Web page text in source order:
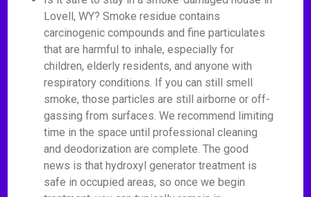
Lovell, WY? Smoke residue contains
carcinogenic compounds and fine particulates
that are harmful to inhale, especially for
children, elderly residents, and anyone with
respiratory conditions. If you can still smell
smoke, those particles are still airborne or off-
gassing from surfaces. We recommend limiting
time in the space until professional cleaning
and deodorization are complete. The good
news is that hydroxyl generator treatment is
safe in occupied areas, so once we begin